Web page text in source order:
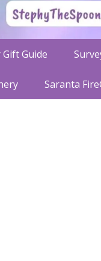
Gift Guide
Saranta